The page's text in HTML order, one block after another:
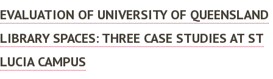
EVALUATION OF UNIVERSITY OF QUEENSLAND
LIBRARY SPACES: THREE CASE STUDIES AT ST
LUCIA CAMPUS